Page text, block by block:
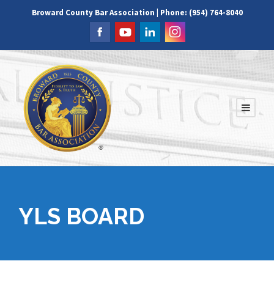
Broward County Bar Association | Phone: (954) 764-8040
YLS BOARD